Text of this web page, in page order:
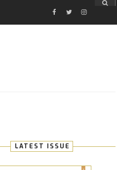
FACEBOOK
TWITTERINSTAGRAM
LATEST ISSUE